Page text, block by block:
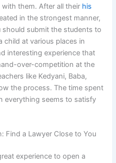
them. After all their his
in the strongest manner,
submit the students to
child at various places in
interesting experience that
over-competition at the
like Kedyani, Baba,
the process. The time spent
everything seems to satisfy
Find a Lawyer Close to You
experience to open a